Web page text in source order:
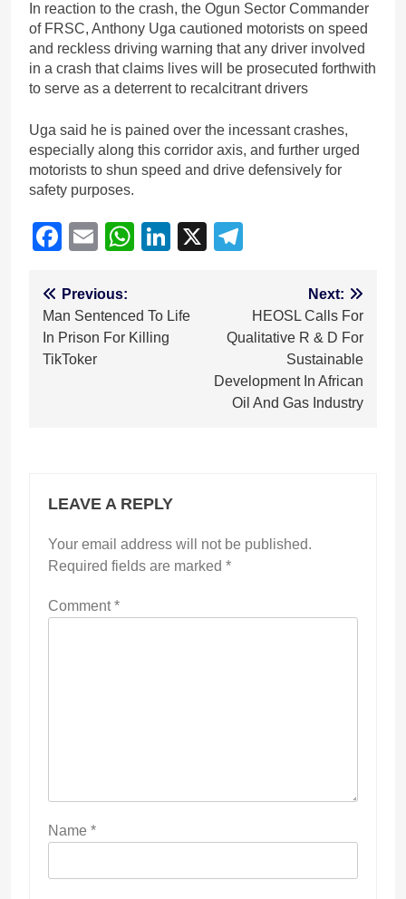
In reaction to the crash, the Ogun Sector Commander
of FRSC, Anthony Uga cautioned motorists on speed
and reckless driving warning that any driver involved
in a crash that claims lives will be prosecuted forthwith
to serve as a deterrent to recalcitrant drivers
Uga said he is pained over the incessant crashes,
especially along this corridor axis, and further urged
motorists to shun speed and drive defensively for
safety purposes.
Facebook
EmailWhatsApp
LinkedIn
X
Post
navigation
Previous:
Man Sentenced To Life
In Prison For Killing
TikToker
Next:
HEOSL Calls For
Qualitative R & D For
Sustainable
Development In African
Oil And Gas Industry
LEAVE A REPLY
Your email address will not be published.
Required fields are marked *
Comment*
Name *